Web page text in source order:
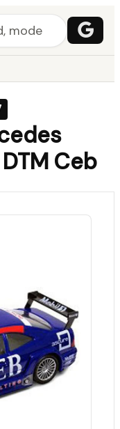
Ceb